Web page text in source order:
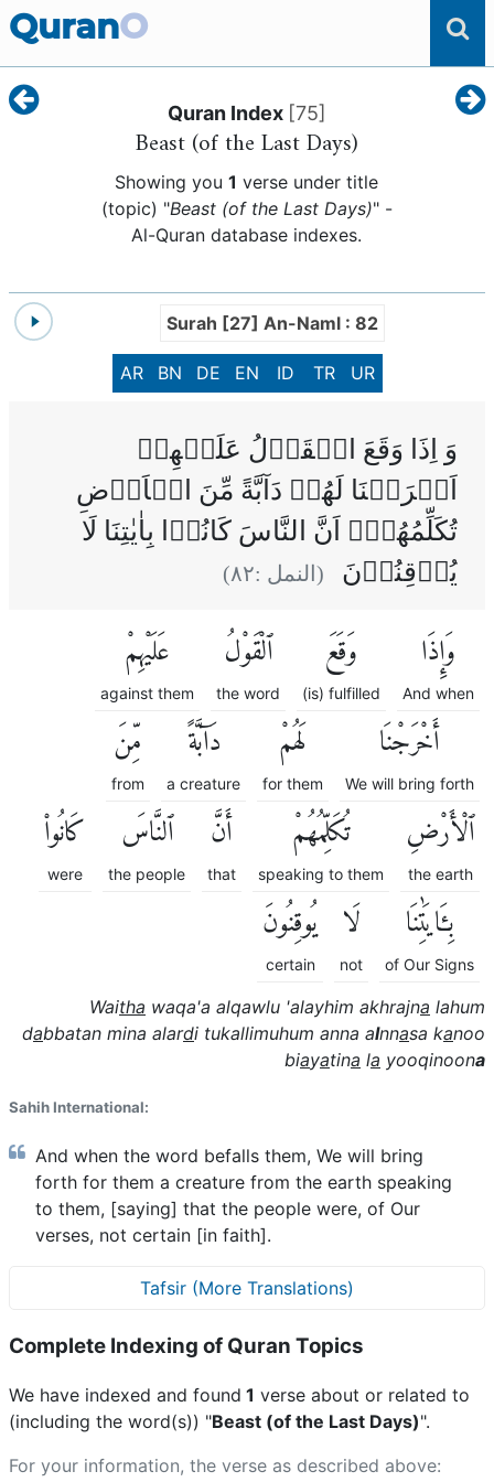
QuranO
Quran Index [75]
Beast (of the Last Days)
Showing you1 verse under title
(topic) "Beast (of the Last Days)" -
Al-Quran database indexes.
Surah [27] An-Naml : 82
AR BN DE EN ID TR UR
وَ اِذَا وَقَعَ الۡقَوۡلُ عَلَيۡهِمۡ
اَخۡرَجۡنَا لَهُمۡ دَآبَّةً مِّنَ الۡاَرۡضِ
تُكَلِّمُهُمۡۙ اَنَّ النَّاسَ كَانُوۡا بِاٰيٰتِنَا لَا
يُوۡقِنُوۡنَ
(النمل :٨٢)
وَإِذَا
And when
وَقَعَ
(is) fulfilled
ٱلْقَوْلُ
the word
عَلَيْهِمْ
against them
أَخْرَجْنَا
We will bring forth
لَهُمْ
for them
دَآبَّةً
a creature
مِّنَ
from
ٱلْأَرْضِ
the earth
تُكَلِّمُهُمْ
speaking to them
أَنَّ
that
ٱلنَّاسَ
the people
كَانُوا۟
were
بِـَٔايَٰتِنَا
of Our Signs
لَا
not
يُوقِنُونَ
certain
Waitha waqa'a alqawlu 'alayhim akhrajna lahum
dabbatan mina alardi tukallimuhum anna alnnasa kanoo
biayatina la yooqinoona
Sahih International:
And when the word befalls them, We will bring
forth for them a creature from the earth speaking
to them, [saying] that the people were, of Our
verses, not certain [in faith].
Tafsir (More Translations)
Complete Indexing of Quran Topics
We have indexed and found 1 verse about or related to
(including the word(s)) "Beast (of the Last Days)".
For your information, the verse as described above: